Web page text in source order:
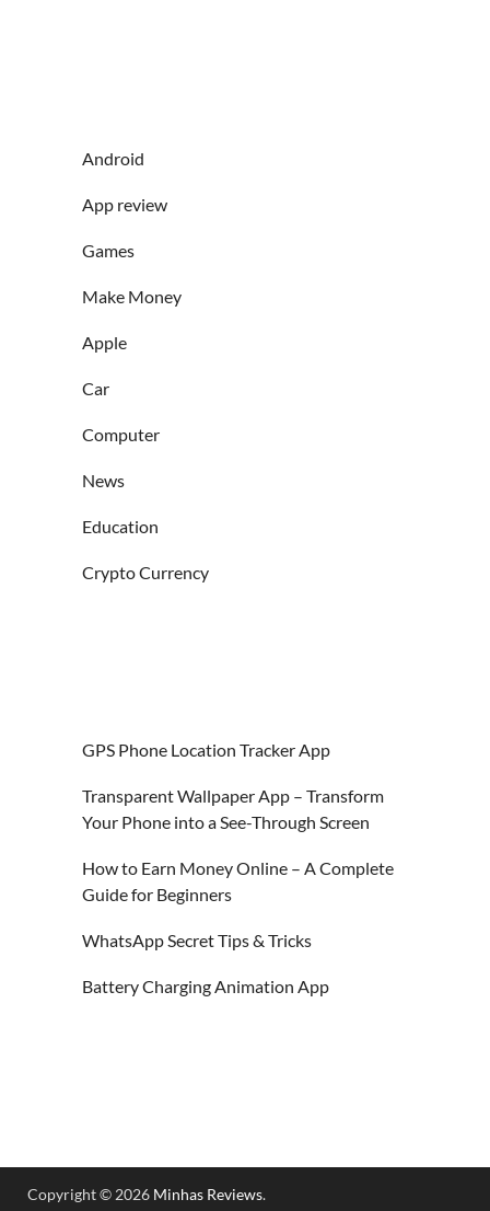
Android
App review
Games
Make Money
Apple
Car
Computer
News
Education
Crypto Currency
GPS Phone Location Tracker App
Transparent Wallpaper App – Transform
Your Phone into a See-Through Screen
How to Earn Money Online – A Complete
Guide for Beginners
WhatsApp Secret Tips & Tricks
Battery Charging Animation App
Copyright © 2026 Minhas Reviews.